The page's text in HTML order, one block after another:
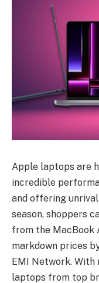
Apple laptops are
incredible
and offering
season, shoppers
from the MacBook
markdown prices
EMI Network. With
laptops from top